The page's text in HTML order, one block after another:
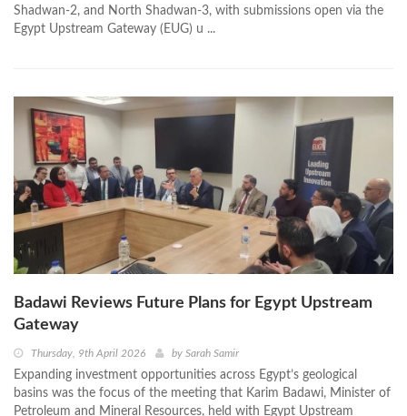
Shadwan-2, and North Shadwan-3, with submissions open via the
Egypt Upstream Gateway (EUG) u ...
Badawi Reviews Future Plans for Egypt Upstream
Gateway
Thursday, 9th April 2026 by Sarah Samir
Expanding investment opportunities across Egypt’s geological
basins was the focus of the meeting that Karim Badawi, Minister of
Petroleum and Mineral Resources, held with Egypt Upstream